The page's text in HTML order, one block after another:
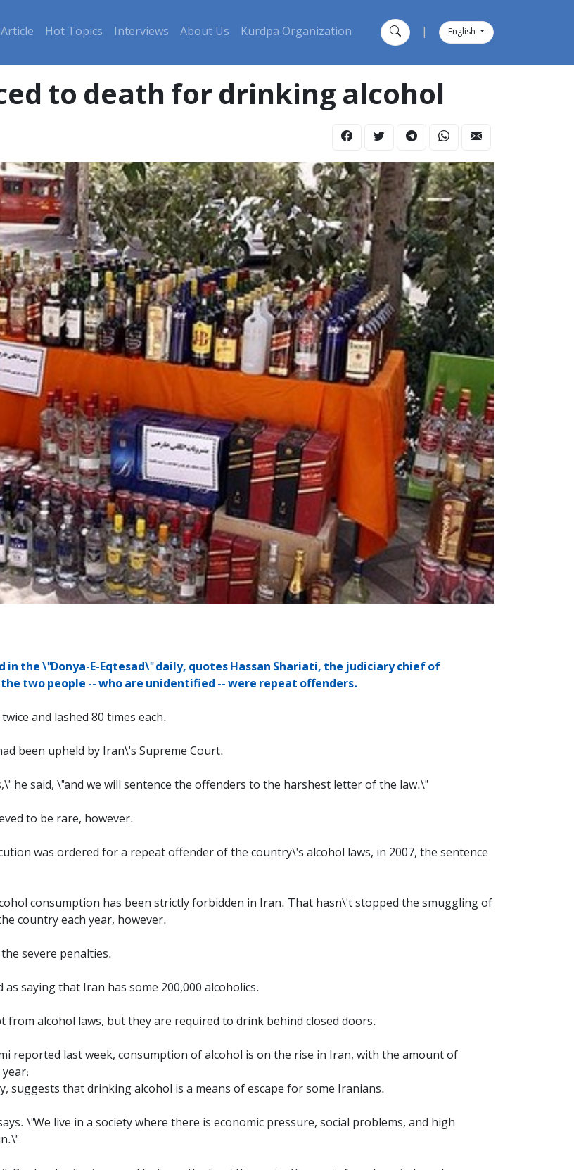
Article Hot Topics Interviews About Us Kurdpa Organization English
to death for drinking alcohol
in the \"Donya-E-Eqtesad\" daily, quotes Hassan Shariati, the judiciary chief of
two people -- who are unidentified -- were repeat offenders.
and lashed 80 times each.
been upheld by Iran\'s Supreme Court.
he said, \"and we will sentence the offenders to the harshest letter of the law.\"
to be rare, however.
was ordered for a repeat offender of the country\'s alcohol laws, in 2007, the sentence
consumption has been strictly forbidden in Iran. That hasn\'t stopped the smuggling of
country each year, however.
severe penalties.
saying that Iran has some 200,000 alcoholics.
alcohol laws, but they are required to drink behind closed doors.
reported last week, consumption of alcohol is on the rise in Iran, with the amount of
suggests that drinking alcohol is a means of escape for some Iranians.
\"We live in a society where there is economic pressure, social problems, and high